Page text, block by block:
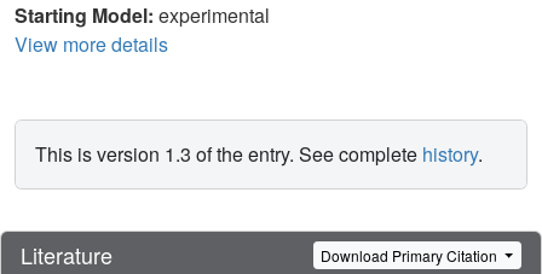
Starting Model: experimental
View more details
This is version 1.3 of the entry. See complete history.
Literature Download Primary Citation